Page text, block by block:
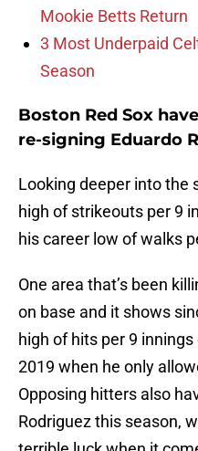
Mookie Betts Return
3 Most Underpaid
Season
Boston Red Sox
re-signing Eduardo
Looking deeper into the
high of strikeouts per 9
his career low of walks
One area that’s been
on base and it shows
high of hits per 9
2019 when he only
Opposing hitters also
Rodriguez this season,